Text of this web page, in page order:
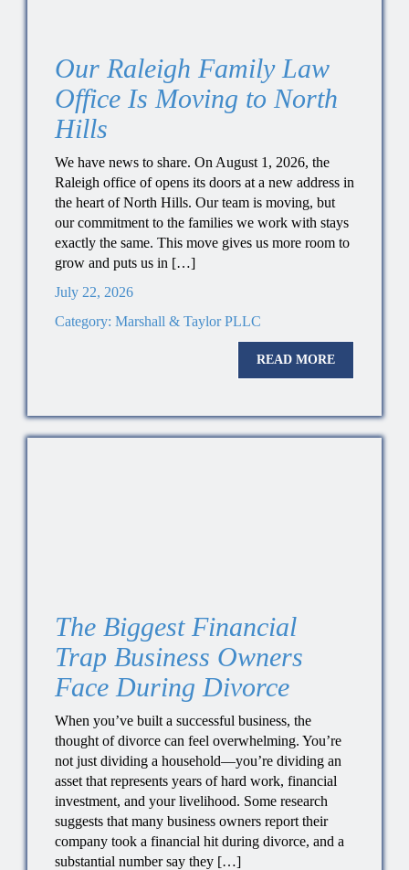
Our Raleigh Family Law
Office Is Moving to North
Hills
We have news to share. On August 1, 2026, the
Raleigh office of opens its doors at a new address in
the heart of North Hills. Our team is moving, but
our commitment to the families we work with stays
exactly the same. This move gives us more room to
grow and puts us in […]
July 22, 2026
Category: Marshall & Taylor PLLC
READ MORE
The Biggest Financial
Trap Business Owners
Face During Divorce
When you’ve built a successful business, the
thought of divorce can feel overwhelming. You’re
not just dividing a household—you’re dividing an
asset that represents years of hard work, financial
investment, and your livelihood. Some research
suggests that many business owners report their
company took a financial hit during divorce, and a
substantial number say they […]